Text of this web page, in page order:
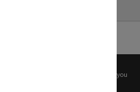
before any reuse if you